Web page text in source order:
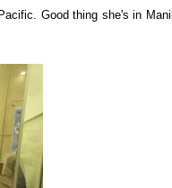
Good thing she's in